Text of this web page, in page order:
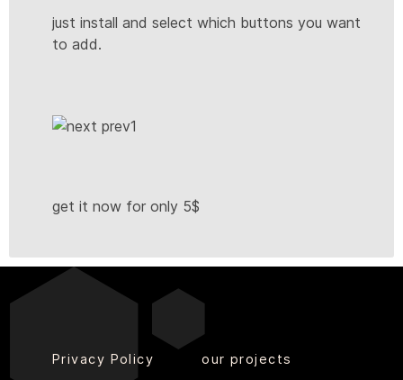
just install and select which buttons you want
to add.
get it now for only 5$
Privacy Policy our projects